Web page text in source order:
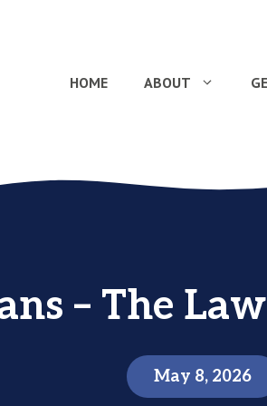
HOME ABOUT
– The
May 8, 2026